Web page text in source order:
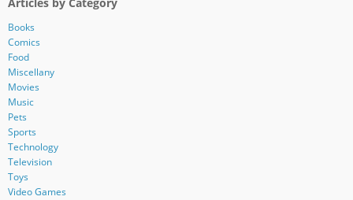
d
d
r
e
s
s
Books
Comics
Food
Miscellany
Movies
Music
Pets
Sports
Technology
Television
Toys
Video Games